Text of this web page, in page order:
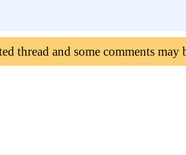
thread and some comments may